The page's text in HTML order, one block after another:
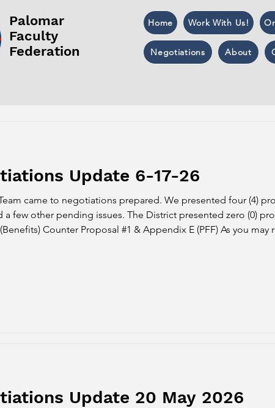
Palomar
Faculty
Federation
Home Work With Us!
Negotiations About
Update 6-17-26
came to negotiations prepared. We presented four (4)
a few other pending issues. The District presented zero (0)
Counter Proposal #1 & Appendix E (PFF) As you
Update 20 May 2026